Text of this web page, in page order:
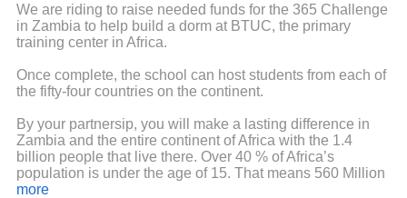
We are riding to raise needed funds for the 365 Challenge
in Zambia to help build a dorm at BTUC, the primary
training center in Africa.
Once complete, the school can host students from each of
the fifty-four countries on the continent.
By your partnersip, you will make a lasting difference in
Zambia and the entire continent of Africa with the 1.4
billion people that live there. Over 40 % of Africa’s
population is under the age of 15. That means 560 Million
teenagers and children need to hear the Gospel . Your
more